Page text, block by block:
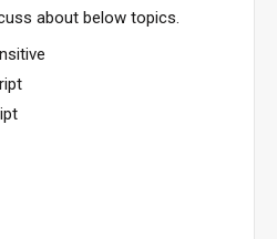
about below topics.